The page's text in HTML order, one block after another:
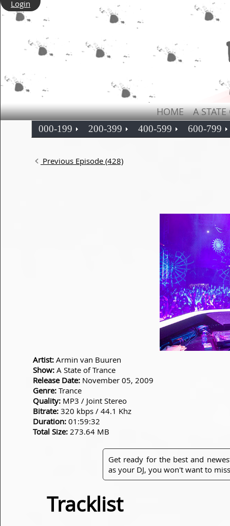
Login
HOME A
000-199 200-399 400-599 600-799
Previous Episode (428)
Artist: Armin van Buuren
Show: A State of Trance
Release Date: November 05, 2009
Genre: Trance
Quality: MP3 / Joint Stereo
Bitrate: 320 kbps / 44.1 Khz
Duration: 01:59:32
Total Size: 273.64 MB
Get ready for the best and
as your DJ, you won't want to
Tracklist